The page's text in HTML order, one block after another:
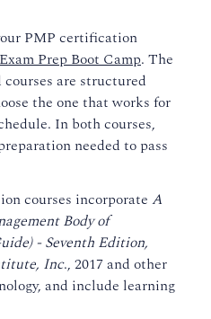
PMP certification
Prep Boot Camp. The
are structured
the one that works for
In both courses,
needed to pass
courses incorporate A
Body of
- Seventh Edition,
Inc., 2017 and other
and include learning